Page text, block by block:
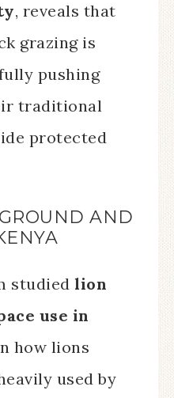
, reveals that
grazing is
pushing
traditional
protected
AND
studied lion
use in
how lions
used by